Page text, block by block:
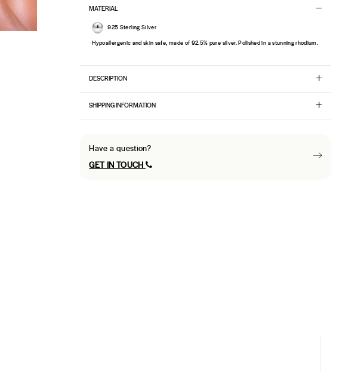
MATERIAL
925 Sterling Silver
Hypoallergenic and skin safe, made of 92.5% pure silver. Polished in a stunning rhodium.
DESCRIPTION
SHIPPING INFORMATION
Have a question?
GET IN TOUCH